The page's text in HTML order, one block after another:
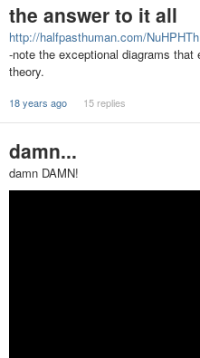
the answer to it all
http://halfpasthuman.com/
-note the exceptional diagrams
theory.
18 years ago 15 replies
damn...
damn DAMN!